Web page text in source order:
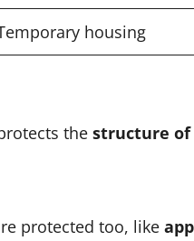
housing
the structure of
protected too, like